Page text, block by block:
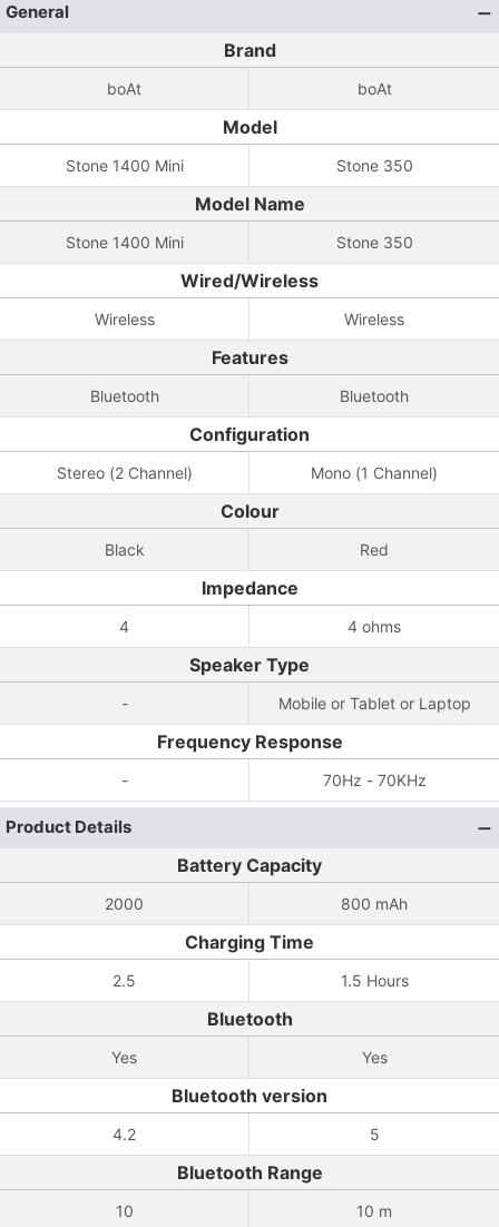
General
Brand
boAt boAt
Model
Stone 1400 Mini Stone 350
Model Name
Stone 1400 Mini Stone 350
Wired/Wireless
Wireless Wireless
Features
Bluetooth Bluetooth
Configuration
Stereo (2 Channel) Mono (1 Channel)
Colour
Black Red
Impedance
4 4 ohms
Speaker Type
- Mobile or Tablet or Laptop
Frequency Response
- 70Hz - 70KHz
Product Details
Battery Capacity
2000 800 mAh
Charging Time
2.5 1.5 Hours
Bluetooth
Yes Yes
Bluetooth version
4.2 5
Bluetooth Range
10 10 m